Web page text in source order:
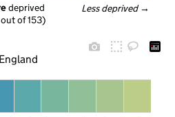
Less deprived →
deprived
out of 153)